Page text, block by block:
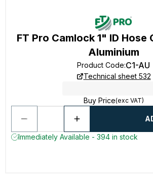
FT Pro Camlock 1" ID
Aluminium
Product Code:C1-AU
Technical sheet 532
Buy Price(exc VAT)
Immediately Available - 394 in stock